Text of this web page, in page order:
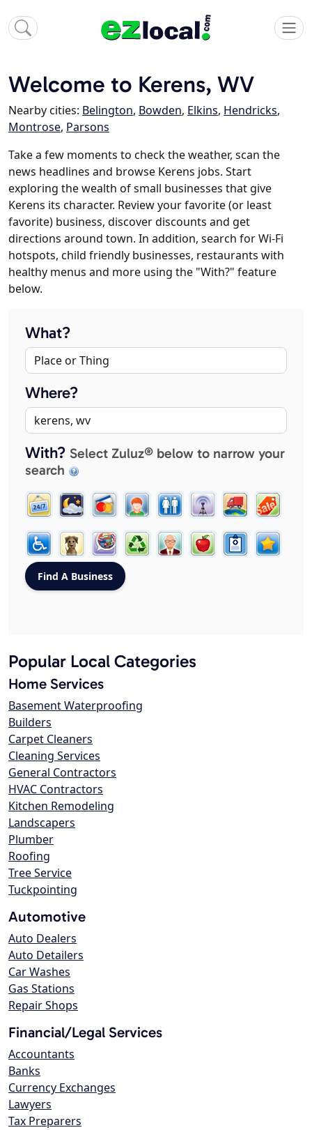
Welcome to Kerens, WV
Nearby cities: Belington, Bowden, Elkins, Hendricks,
Montrose, Parsons
Take a few moments to check the weather, scan the
news headlines and browse Kerens jobs. Start
exploring the wealth of small businesses that give
Kerens its character. Review your favorite (or least
favorite) business, discover discounts and get
directions around town. In addition, search for Wi-Fi
hotspots, child friendly businesses, restaurants with
healthy menus and more using the "With?" feature
below.
What?
Where?
With? Select Zuluz® below to narrow your
search
Popular Local Categories
Home Services
Basement Waterproofing
Builders
Carpet Cleaners
Cleaning Services
General Contractors
HVAC Contractors
Kitchen Remodeling
Landscapers
Plumber
Roofing
Tree Service
Tuckpointing
Automotive
Auto Dealers
Auto Detailers
Car Washes
Gas Stations
Repair Shops
Financial/Legal Services
Accountants
Banks
Currency Exchanges
Lawyers
Tax Preparers